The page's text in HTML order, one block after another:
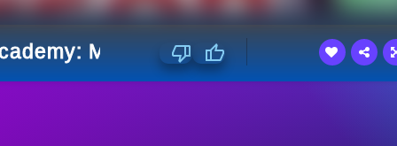
Meteor Hunter